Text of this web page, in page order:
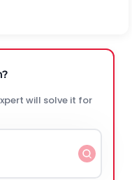
will solve it for